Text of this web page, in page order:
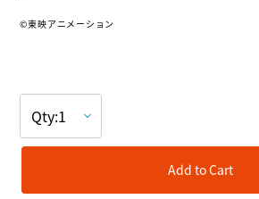
©東映アニメーション
Add to Cart